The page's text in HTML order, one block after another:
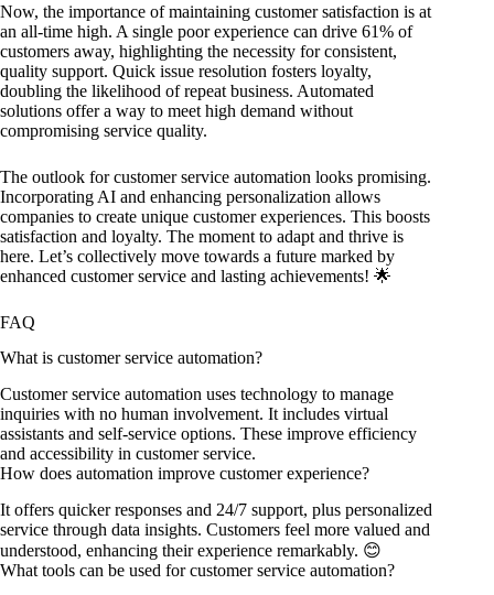
Now, the importance of maintaining customer satisfaction is at
an all-time high. A single poor experience can drive 61% of
customers away, highlighting the necessity for consistent,
quality support. Quick issue resolution fosters loyalty,
doubling the likelihood of repeat business. Automated
solutions offer a way to meet high demand without
compromising service quality.
The outlook for customer service automation looks promising.
Incorporating AI and enhancing personalization allows
companies to create unique customer experiences. This boosts
satisfaction and loyalty. The moment to adapt and thrive is
here. Let’s collectively move towards a future marked by
enhanced customer service and lasting achievements! 🌟
FAQ
What is customer service automation?
Customer service automation uses technology to manage
inquiries with no human involvement. It includes virtual
assistants and self-service options. These improve efficiency
and accessibility in customer service.
How does automation improve customer experience?
It offers quicker responses and 24/7 support, plus personalized
service through data insights. Customers feel more valued and
understood, enhancing their experience remarkably. 😊
What tools can be used for customer service automation?